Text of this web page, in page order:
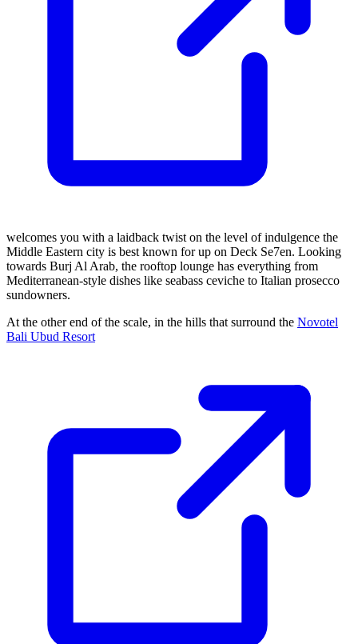
welcomes you with a laidback twist on the level of indulgence the
Middle Eastern city is best known for up on Deck Se7en. Looking
towards Burj Al Arab, the rooftop lounge has everything from
Mediterranean-style dishes like seabass ceviche to Italian prosecco
sundowners.
At the other end of the scale, in the hills that surround the Novotel
Bali Ubud Resort